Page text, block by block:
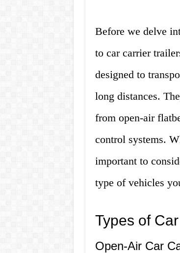
Before we delve
to car carrier
designed to
long distances.
from open-air
control systems.
important to
type of vehicles
Types of
Open-Air Car